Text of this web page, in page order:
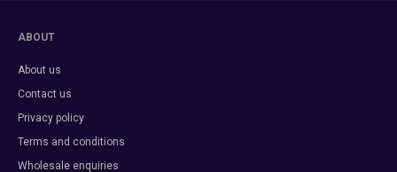
ABOUT
About us
Contact us
Privacy policy
Terms and conditions
Wholesale enquiries